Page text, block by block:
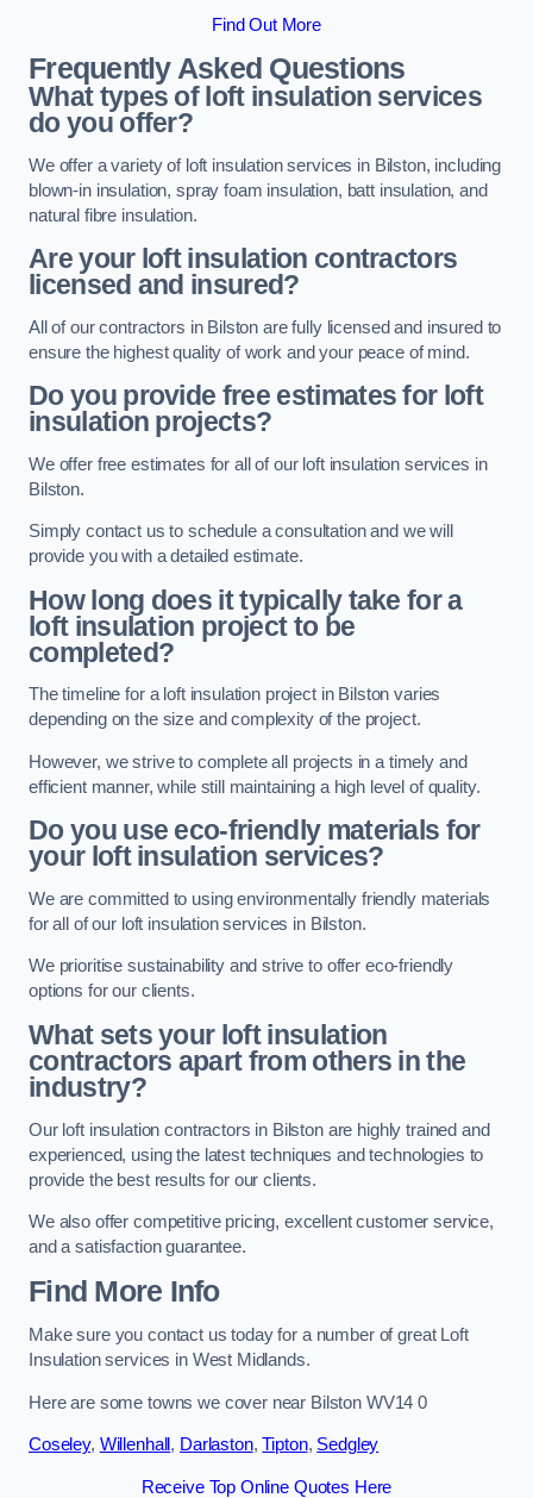
Find Out More
Frequently Asked Questions
What types of loft insulation services
do you offer?
We offer a variety of loft insulation services in Bilston, including
blown-in insulation, spray foam insulation, batt insulation, and
natural fibre insulation.
Are your loft insulation contractors
licensed and insured?
All of our contractors in Bilston are fully licensed and insured to
ensure the highest quality of work and your peace of mind.
Do you provide free estimates for loft
insulation projects?
We offer free estimates for all of our loft insulation services in
Bilston.
Simply contact us to schedule a consultation and we will
provide you with a detailed estimate.
How long does it typically take for a
loft insulation project to be
completed?
The timeline for a loft insulation project in Bilston varies
depending on the size and complexity of the project.
However, we strive to complete all projects in a timely and
efficient manner, while still maintaining a high level of quality.
Do you use eco-friendly materials for
your loft insulation services?
We are committed to using environmentally friendly materials
for all of our loft insulation services in Bilston.
We prioritise sustainability and strive to offer eco-friendly
options for our clients.
What sets your loft insulation
contractors apart from others in the
industry?
Our loft insulation contractors in Bilston are highly trained and
experienced, using the latest techniques and technologies to
provide the best results for our clients.
We also offer competitive pricing, excellent customer service,
and a satisfaction guarantee.
Find More Info
Make sure you contact us today for a number of great Loft
Insulation services in West Midlands.
Here are some towns we cover near Bilston WV14 0
Coseley, Willenhall , Darlaston,Tipton, Sedgley
Receive Top Online Quotes Here